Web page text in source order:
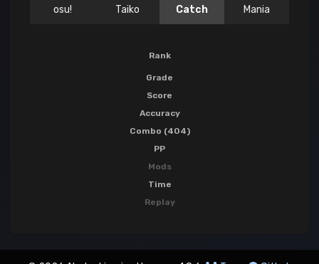
osu! Taiko Catch Mania
Rank
Grade
Score
Accuracy
Combo (404)
PP
Mods
Time
Replay